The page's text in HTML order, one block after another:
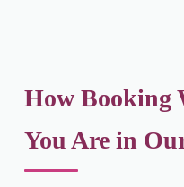
How Booking
You Are in